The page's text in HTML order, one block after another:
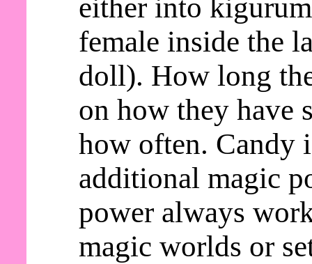
either into
female inside the
doll). How long
on how they have
how often. Candy
additional magic
power always
magic worlds or